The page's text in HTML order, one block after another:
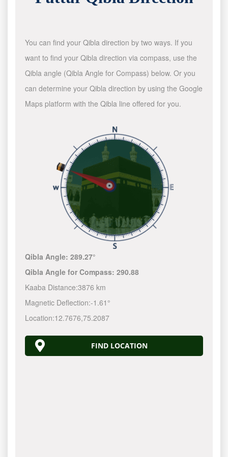
You can find your Qibla direction by two ways. If you
want to find your Qibla direction via compass, use the
Qibla angle (Qibla Angle for Compass) below. Or you
can determine your Qibla direction by using the Google
Maps platform with the Qibla line offered for you.
Qibla Angle:289.27°
Qibla Angle for Compass:290.88
Kaaba Distance:3876 km
Magnetic Deflection:-1.61°
Location:12.7676,75.2087
FIND LOCATION